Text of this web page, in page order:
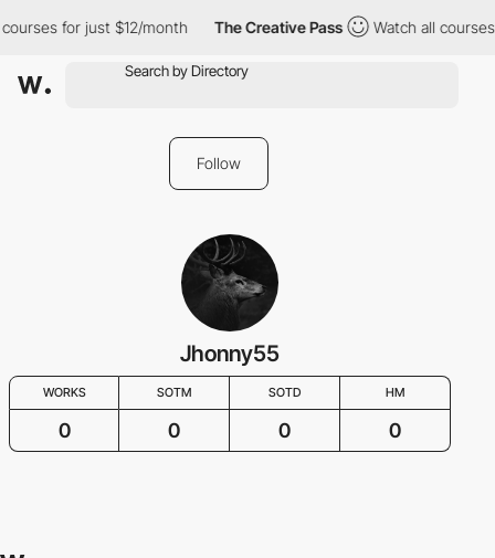
for just $12/month The Creative Pass Watch all
Follow
Jhonny55
WORKS SOTM SOTD HM
0 0 0 0